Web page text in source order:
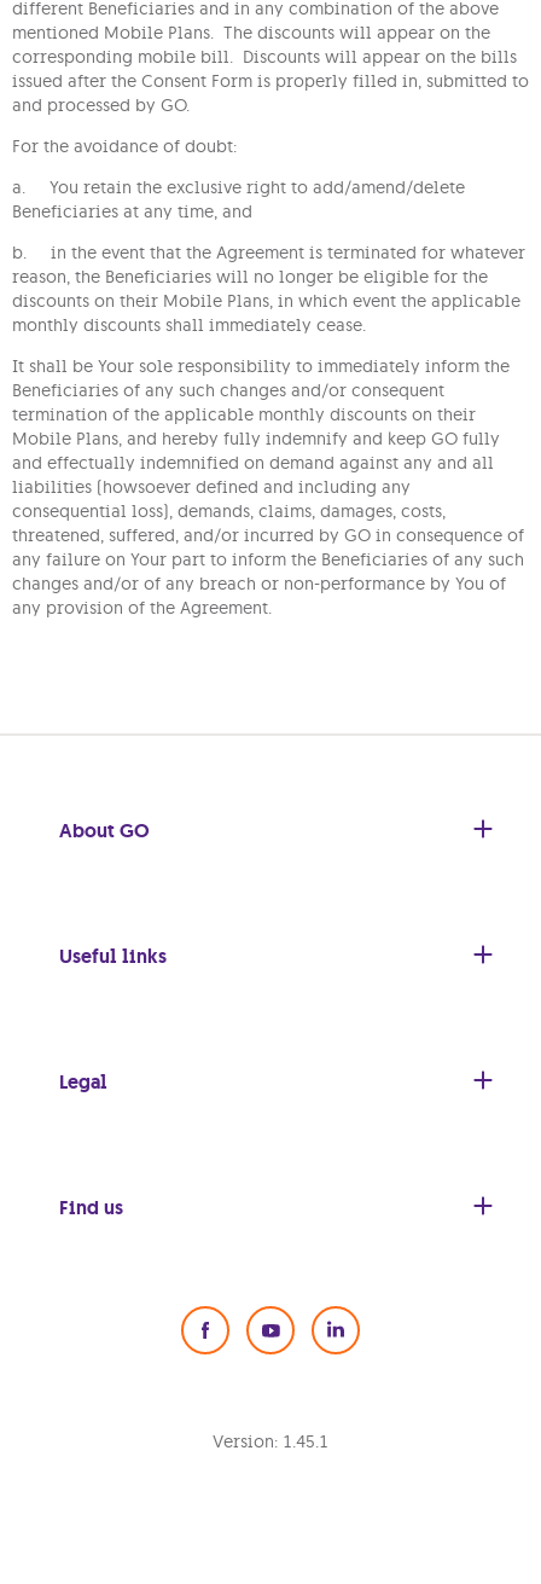
different Beneficiaries and in any combination of the above
mentioned Mobile Plans. The discounts will appear on the
corresponding mobile bill. Discounts will appear on the bills
issued after the Consent Form is properly filled in, submitted to
and processed by GO.
For the avoidance of doubt:
a. You retain the exclusive right to add/amend/delete
Beneficiaries at any time, and
b. in the event that the Agreement is terminated for whatever
reason, the Beneficiaries will no longer be eligible for the
discounts on their Mobile Plans, in which event the applicable
monthly discounts shall immediately cease.
It shall be Your sole responsibility to immediately inform the
Beneficiaries of any such changes and/or consequent
termination of the applicable monthly discounts on their
Mobile Plans, and hereby fully indemnify and keep GO fully
and effectually indemnified on demand against any and all
liabilities (howsoever defined and including any
consequential loss), demands, claims, damages, costs,
threatened, suffered, and/or incurred by GO in consequence of
any failure on Your part to inform the Beneficiaries of any such
changes and/or of any breach or non-performance by You of
any provision of the Agreement.
About GO
Useful links
Legal
Find us
Social Media
Version: 1.45.1